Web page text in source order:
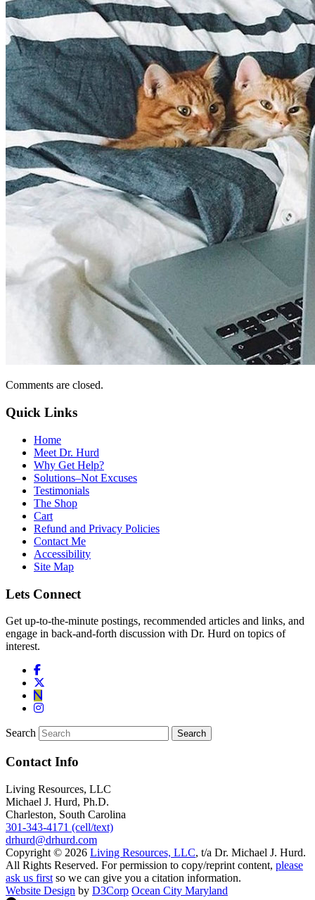
Comments are closed.
Quick Links
Home
Meet Dr. Hurd
Why Get Help?
Solutions–Not Excuses
Testimonials
The Shop
Cart
Refund and Privacy Policies
Contact Me
Accessibility
Site Map
Lets Connect
Get up-to-the-minute postings, recommended articles and links, and
engage in back-and-forth discussion with Dr. Hurd on topics of
interest.
Search
Contact Info
Living Resources, LLC
Michael J. Hurd, Ph.D.
Charleston, South Carolina
301-343-4171 (cell/text)
drhurd@drhurd.com
Copyright © 2026 Living Resources, LLC, t/a Dr. Michael J. Hurd.
All Rights Reserved. For permission to copy/reprint content, please
ask us first so we can give you a citation information.
Website Design by D3Corp Ocean City Maryland